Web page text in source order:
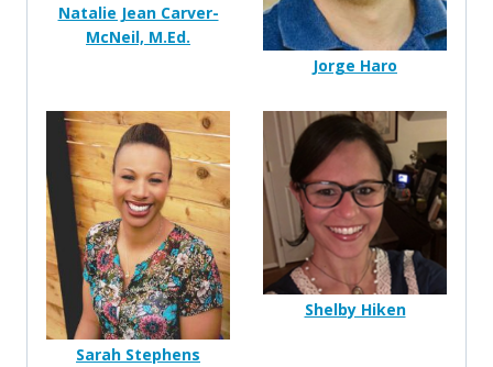
Natalie Jean Carver-
McNeil, M.Ed.
Jorge Haro
Sarah Stephens
Shelby Hiken